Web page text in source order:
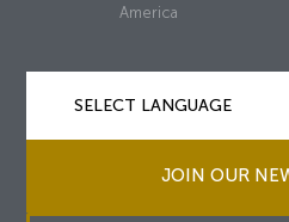
America
JOIN OUR